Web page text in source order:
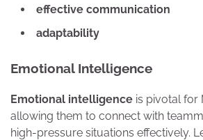
effective communication
adaptability
Emotional Intelligence
Emotional intelligence is pivotal for
allowing them to connect with
high-pressure situations effectively.